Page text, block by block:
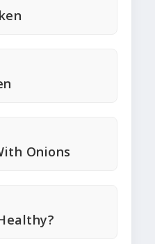
Onions